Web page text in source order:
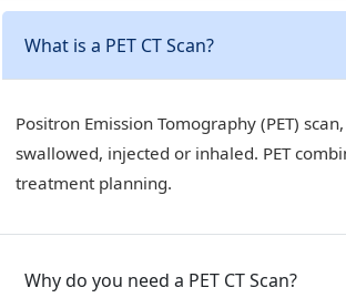
What is a PET CT Scan?
Positron Emission Tomography (PET)
swallowed, injected or inhaled. PET
treatment planning.
Why do you need a PET CT Scan?